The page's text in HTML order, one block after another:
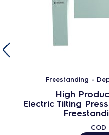
Freestanding -
High
Electric Tilting
COD